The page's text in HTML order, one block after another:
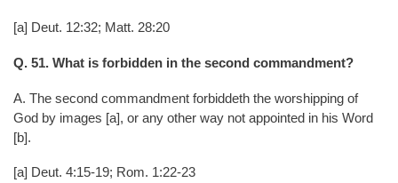
[a] Deut. 12:32; Matt. 28:20
Q. 51. What is forbidden in the second commandment?
A. The second commandment forbiddeth the worshipping of
God by images [a], or any other way not appointed in his Word
[b].
[a] Deut. 4:15-19; Rom. 1:22-23